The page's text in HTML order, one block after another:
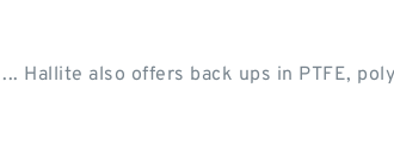
Hallite also offers back ups in PTFE,